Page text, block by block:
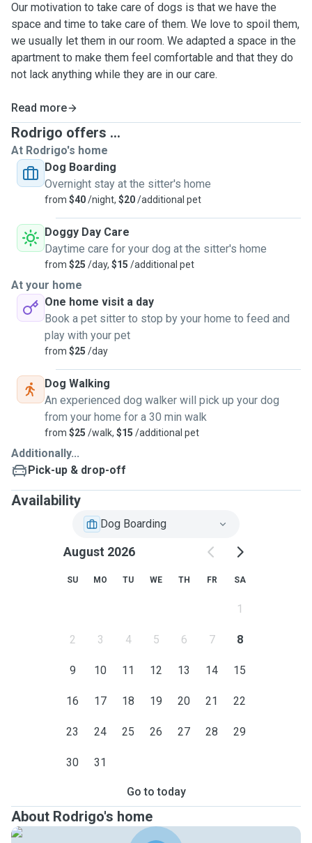
Our motivation to take care of dogs is that we have the
space and time to take care of them. We love to spoil them,
we usually let them in our room. We adapted a space in the
apartment to make them feel comfortable and that they do
not lack anything while they are in our care.
Read more
Rodrigo offers ...
At Rodrigo's home
Dog Boarding
Overnight stay at the sitter's home
from $40/night, $20/additional pet
Doggy Day Care
Daytime care for your dog at the sitter's home
from $25 /day, $15 /additional pet
At your home
One home visit a day
Book a pet sitter to stop by your home to feed and
play with your pet
from $25 /day
Dog Walking
An experienced dog walker will pick up your dog
from your home for a 30 min walk
from $25 /walk, $15 /additional pet
Additionally...
Pick-up & drop-off
Availability
Dog Boarding
August 2026
SU MO TU WE TH FR SA
1
2 3 4 5 6 7 8
9 10 11 12 13 14 15
16 17 18 19 20 21 22
23 24 25 26 27 28 29
30 31
Go to today
About Rodrigo's home